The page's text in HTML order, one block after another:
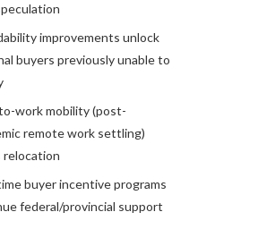
improvements unlock
buyers previously unable to
work mobility (post-
remote work settling)
relocation
buyer incentive programs
federal/provincial support